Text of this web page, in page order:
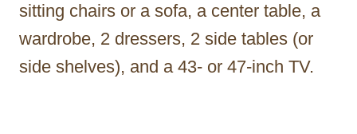
sitting chairs or a sofa, a center table, a
wardrobe, 2 dressers, 2 side tables (or
side shelves), and a 43- or 47-inch TV.